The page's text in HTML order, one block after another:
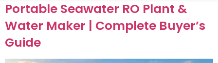
Portable Seawater RO Plant &
Water Maker | Complete Buyer’s
Guide